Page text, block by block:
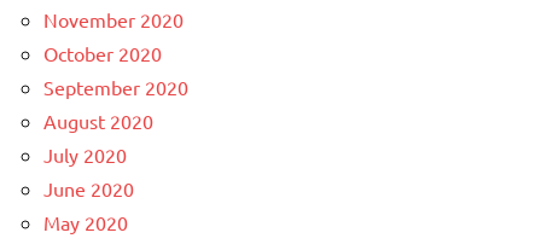
November 2020
October 2020
September 2020
August 2020
July 2020
June 2020
May 2020